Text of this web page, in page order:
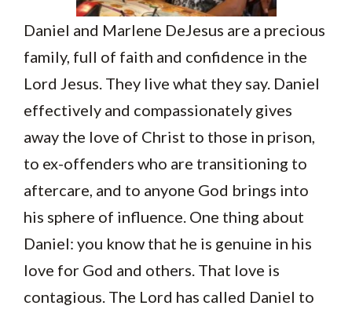
Daniel and Marlene DeJesus are a precious
family, full of faith and confidence in the
Lord Jesus. They live what they say. Daniel
effectively and compassionately gives
away the love of Christ to those in prison,
to ex-offenders who are transitioning to
aftercare, and to anyone God brings into
his sphere of influence. One thing about
Daniel: you know that he is genuine in his
love for God and others. That love is
contagious. The Lord has called Daniel to